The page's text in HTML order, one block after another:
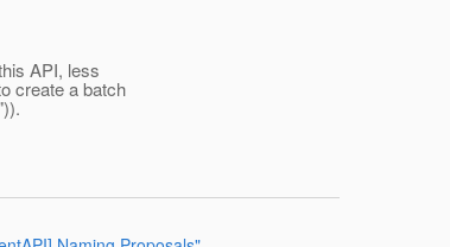
API, less
create a batch